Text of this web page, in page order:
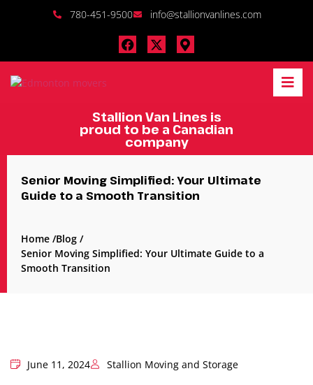
780-451-9500 info@stallionvanlines.com
Stallion Van Lines is
proud to be a Canadian
company
Senior Moving Simplified: Your Ultimate
Guide to a Smooth Transition
Home /Blog /
Senior Moving Simplified: Your Ultimate Guide to a
Smooth Transition
June 11, 2024 Stallion Moving and Storage